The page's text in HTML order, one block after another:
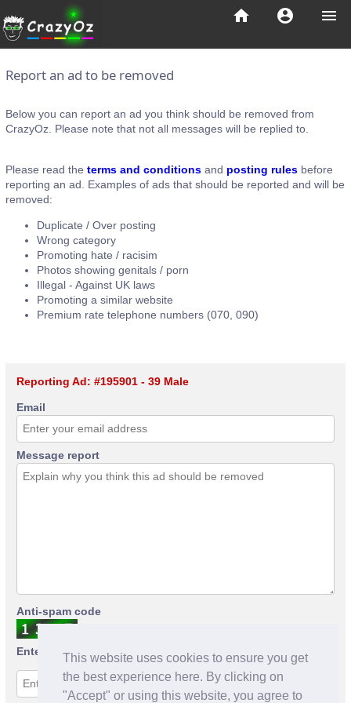
This website uses cookies to ensure you get
the best experience here. By clicking on
"Accept" or using this website, you agree to
menu
account_circle
home
Report an ad to be removed
Below you can report an ad you think should be removed from
CrazyOz. Please note that not all messages will be replied to.
Please read the terms and conditions and posting rules before
reporting an ad. Examples of ads that should be reported and will be
removed:
Duplicate / Over posting
Wrong category
Promoting hate / racisim
Photos showing genitals / porn
Illegal - Against UK laws
Promoting a similar website
Premium rate telephone numbers (070, 090)
Reporting Ad: #195901 - 39 Male
Email
Message report
Anti-spam code
Enter anti-spam code